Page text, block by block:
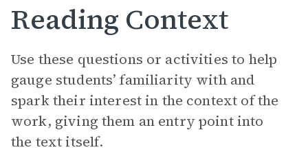
Reading Context
Use these questions or activities to help
gauge students’ familiarity with and
spark their interest in the context of the
work, giving them an entry point into
the text itself.